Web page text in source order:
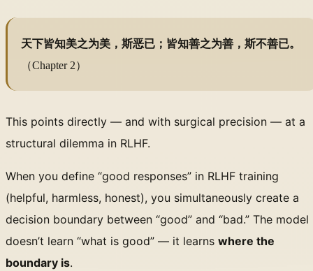
天下皆知美之为美，斯恶已；皆知善之为善，斯不善已。
（Chapter 2）
This points directly — and with surgical precision — at a
structural dilemma in RLHF.
When you define “good responses” in RLHF training
(helpful, harmless, honest), you simultaneously create a
decision boundary between “good” and “bad.” The model
doesn’t learn “what is good” — it learns where the
boundary is.